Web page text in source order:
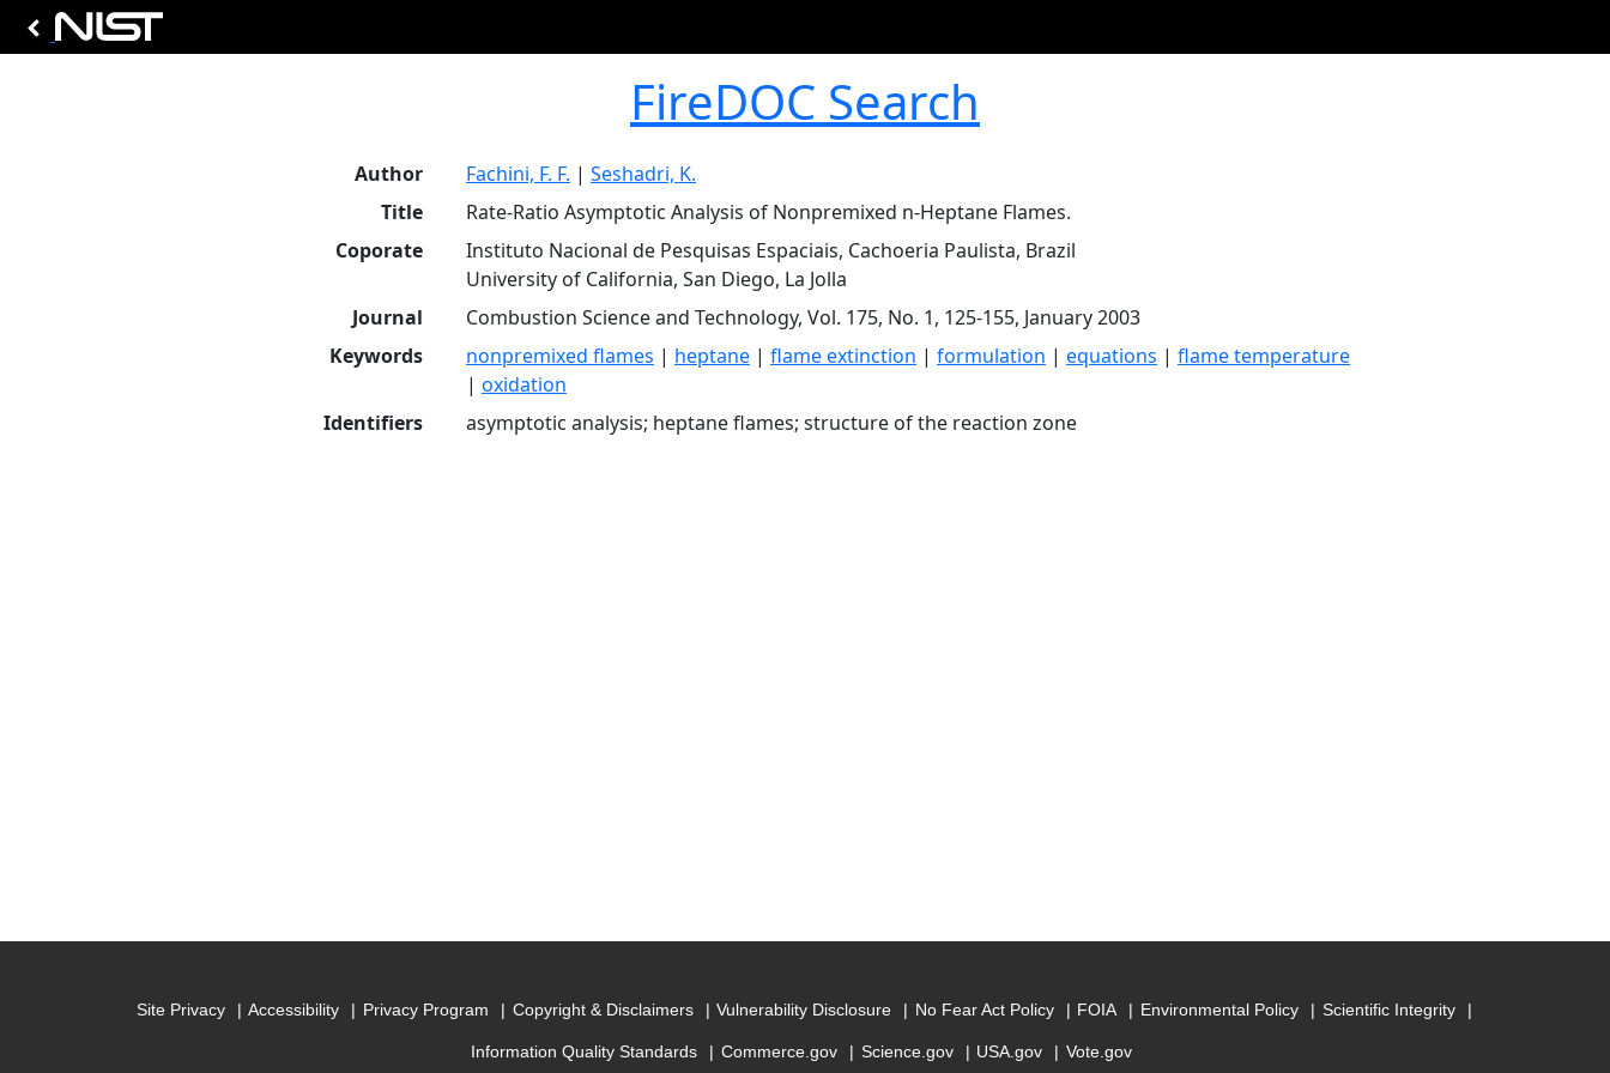
FireDOC Search
Author Fachini, F. F. | Seshadri, K.
Title
Rate-Ratio Asymptotic Analysis of Nonpremixed n-Heptane Flames.
Coporate
Instituto Nacional de Pesquisas Espaciais, Cachoeria Paulista, Brazil
University of California, San Diego, La Jolla
Journal
Combustion Science and Technology, Vol. 175, No. 1, 125-155, January 2003
Keywords
nonpremixed flames | heptane | flame extinction | formulation | equations | flame temperature
| oxidation
Identifiers
asymptotic analysis; heptane flames; structure of the reaction zone
Site Privacy Accessibility Privacy Program Copyright & Disclaimers Vulnerability Disclosure No Fear Act Policy FOIA Environmental Policy Scientific Integrity
Information Quality Standards Commerce.gov Science.gov USA.gov Vote.gov